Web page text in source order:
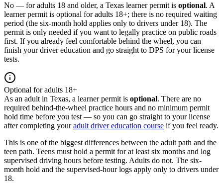
No — for adults 18 and older, a Texas learner permit is optional. A
learner permit is optional for adults 18+; there is no required waiting
period (the six-month hold applies only to drivers under 18). The
permit is only needed if you want to legally practice on public roads
first. If you already feel comfortable behind the wheel, you can
finish your driver education and go straight to DPS for your license
tests.
Optional for adults 18+
As an adult in Texas, a learner permit is optional. There are no
required behind-the-wheel practice hours and no minimum permit
hold time before you test — so you can go straight to your license
after completing your adult driver education course if you feel ready.
This is one of the biggest differences between the adult path and the
teen path. Teens must hold a permit for at least six months and log
supervised driving hours before testing. Adults do not. The six-
month hold and the supervised-hour logs apply only to drivers under
18.